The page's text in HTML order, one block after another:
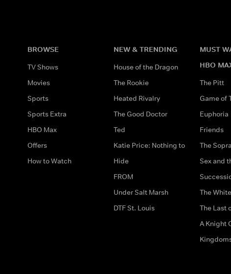
BROWSE
TV Shows
Movies
Sports
Sports Extra
HBO Max
Offers
How to Watch
NEW & TRENDING
House of the Dragon
The Rookie
Heated Rivalry
The Good Doctor
Ted
Katie Price: Nothing to
Hide
FROM
Under Salt Marsh
DTF St. Louis
MUST
HBO
The Pitt
Game of
Euphoria
Friends
The
Sex and
The
The Last
A Knight